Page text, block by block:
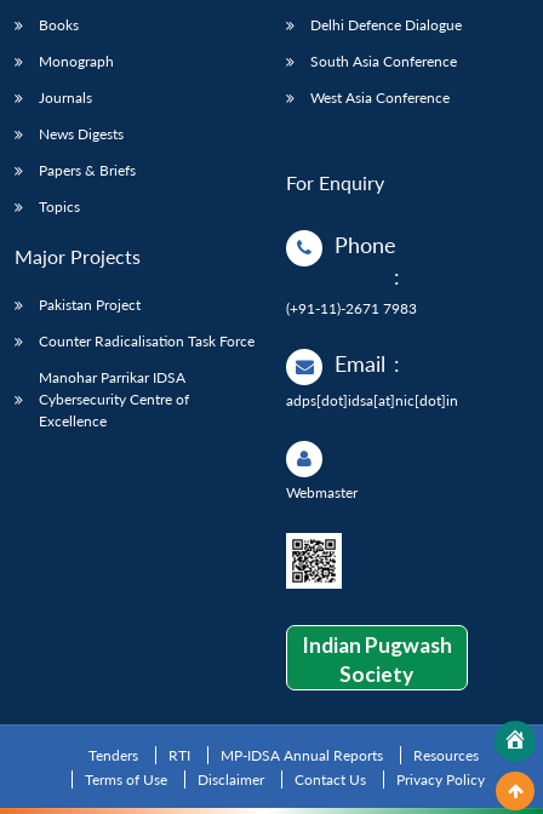
Books
Monograph
Journals
News Digests
Papers & Briefs
Topics
Major Projects
Pakistan Project
Counter Radicalisation Task Force
Manohar Parrikar IDSA
Cybersecurity Centre of
Excellence
Delhi Defence Dialogue
South Asia Conference
West Asia Conference
For Enquiry
Phone
:
(+91-11)-2671 7983
Email :
adps[dot]idsa[at]nic[dot]in
Webmaster
Indian Pugwash
Society
Tenders RTI MP-IDSA Annual Reports
Resources
Terms of Use
Disclaimer Contact Us Privacy Policy